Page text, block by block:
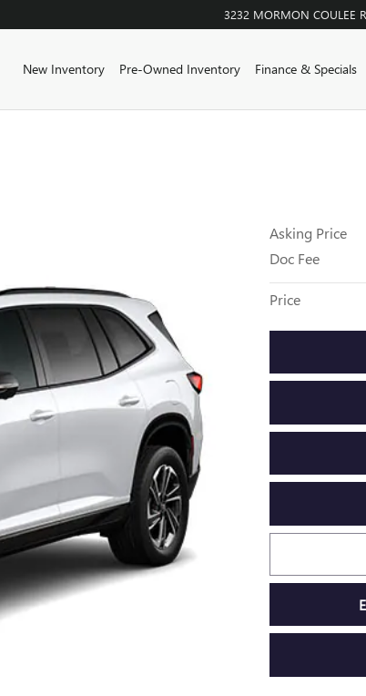
3232 MORMON COULEE
HomeNew Inventory Pre-Owned Inventory Finance & Specials
Asking Price
Doc Fee
Price